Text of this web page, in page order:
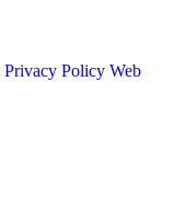
Privacy Policy Web